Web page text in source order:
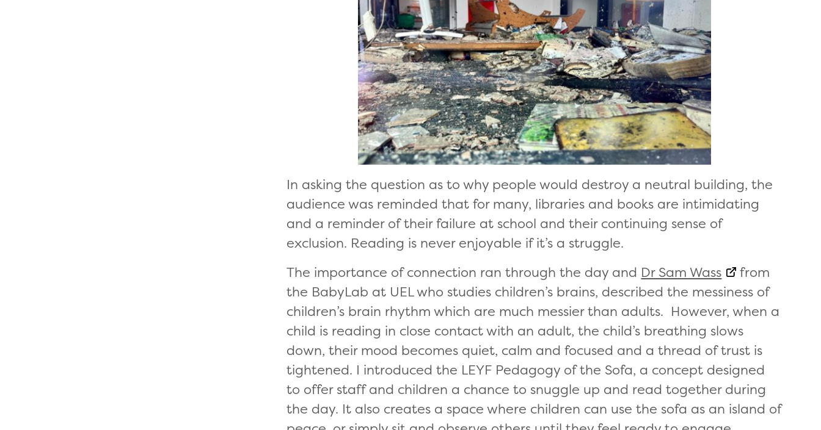
In asking the question as to why people would destroy a neutral building, the
audience was reminded that for many, libraries and books are intimidating
and a reminder of their failure at school and their continuing sense of
exclusion. Reading is never enjoyable if it’s a struggle.
The importance of connection ran through the day and Dr Sam Wass
from
the BabyLab at UEL who studies children’s brains, described the messiness of
children’s brain rhythm which are much messier than adults. However, when a
child is reading in close contact with an adult, the child’s breathing slows
down, their mood becomes quiet, calm and focused and a thread of trust is
tightened. I introduced the LEYF Pedagogy of the Sofa, a concept designed
to offer staff and children a chance to snuggle up and read together during
the day. It also creates a space where children can use the sofa as an island of